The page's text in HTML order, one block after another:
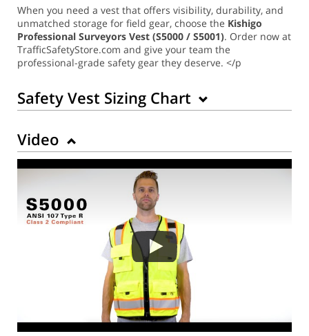
When you need a vest that offers visibility, durability, and
unmatched storage for field gear, choose the Kishigo
Professional Surveyors Vest (S5000 / S5001). Order now at
TrafficSafetyStore.com and give your team the
professional-grade safety gear they deserve. </p
Safety Vest Sizing Chart
Back to Product
Video